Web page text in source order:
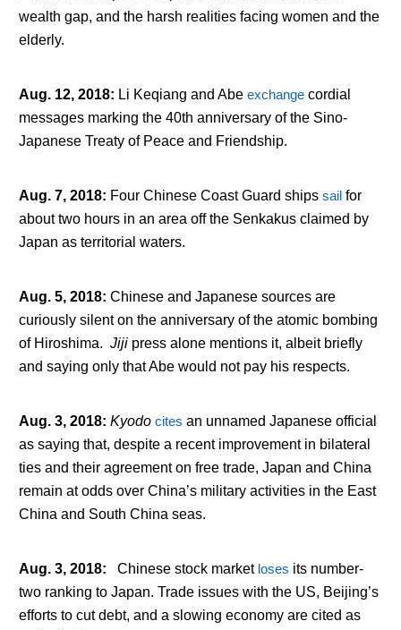
wealth gap, and the harsh realities facing women and the
elderly.
Aug. 12, 2018: Li Keqiang and Abe exchangecordial
messages marking the 40th anniversary of the Sino-
Japanese Treaty of Peace and Friendship.
Aug. 7, 2018: Four Chinese Coast Guard ships sailfor
about two hours in an area off the Senkakus claimed by
Japan as territorial waters.
Aug. 5, 2018: Chinese and Japanese sources are
curiously silent on the anniversary of the atomic bombing
of Hiroshima. Jijipress alone mentions it, albeit briefly
and saying only that Abe would not pay his respects.
Aug. 3, 2018: Kyodo cites an unnamed Japanese official
as saying that, despite a recent improvement in bilateral
ties and their agreement on free trade, Japan and China
remain at odds over China’s military activities in the East
China and South China seas.
Aug. 3, 2018: Chinese stock market loses its number-
two ranking to Japan. Trade issues with the US, Beijing’s
efforts to cut debt, and a slowing economy are cited as